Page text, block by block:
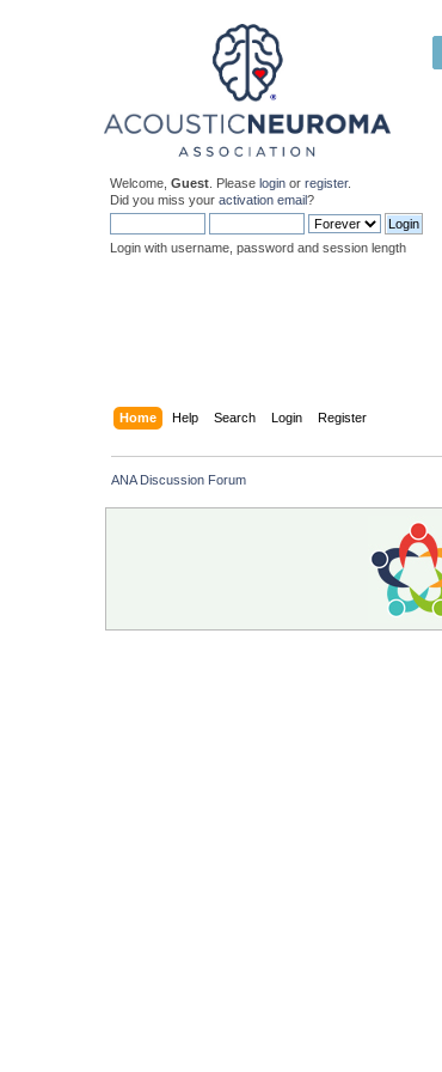
Welcome,Guest . Pleaselogin orregister.
Did you miss youractivation email?
Login with username, password and session length
Home Help Search Login Register
ANA Discussion Forum